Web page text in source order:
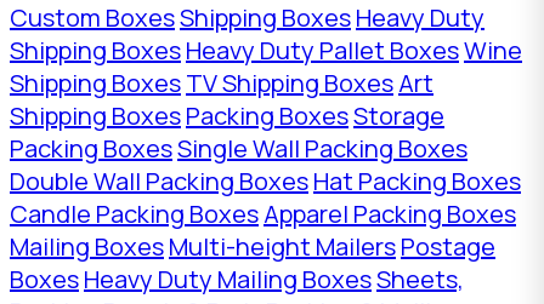
Custom BoxesShipping BoxesHeavy Duty
Shipping BoxesHeavy Duty Pallet BoxesWine
Shipping BoxesTV Shipping BoxesArt
Shipping BoxesPacking BoxesStorage
Packing BoxesSingle Wall Packing Boxes
Double Wall Packing BoxesHat Packing Boxes
Candle Packing BoxesApparel Packing Boxes
Mailing BoxesMulti-height MailersPostage
BoxesHeavy Duty Mailing BoxesSheets,